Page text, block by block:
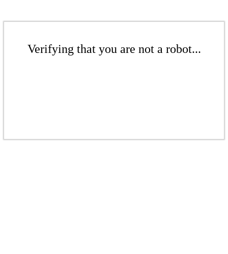
Verifying that you are not a robot...